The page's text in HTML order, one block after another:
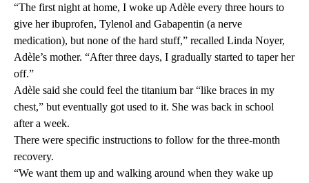
“The first night at home, I woke up Adèle every three hours to
give her ibuprofen, Tylenol and Gabapentin (a nerve
medication), but none of the hard stuff,” recalled Linda Noyer,
Adèle’s mother. “After three days, I gradually started to taper her
off.”
Adèle said she could feel the titanium bar “like braces in my
chest,” but eventually got used to it. She was back in school
after a week.
There were specific instructions to follow for the three-month
recovery.
“We want them up and walking around when they wake up